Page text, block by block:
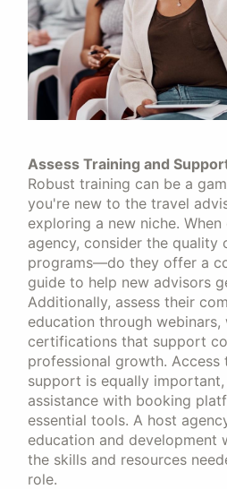
Assess Training and
Robust training can be a
you're new to the travel
exploring a new niche.
agency, consider the quality
programs—do they offer a
guide to help new advisors
Additionally, assess their
education through webinars,
certifications that support
professional growth. Access
support is equally
assistance with booking
essential tools. A host
education and development
the skills and resources
role.